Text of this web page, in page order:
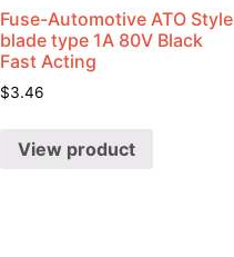
Fuse-Automotive ATO Style
blade type 1A 80V Black
Fast Acting
$3.46
View product